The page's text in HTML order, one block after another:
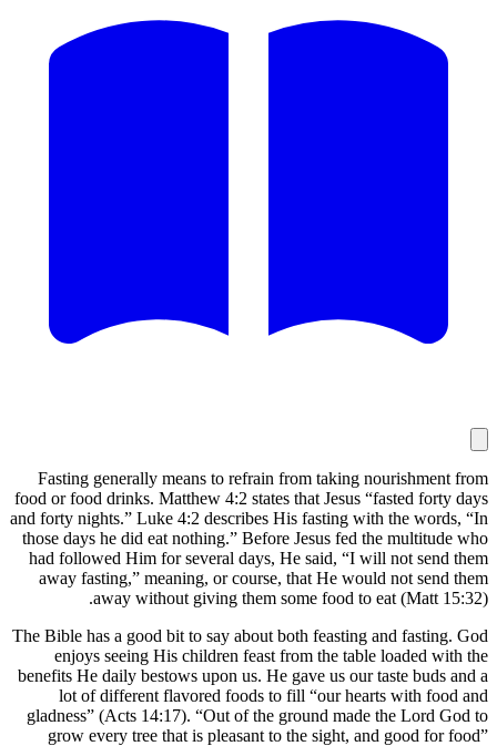
Fasting
food or
and forty
those
had
away
The Bible
benefits
lot
grow